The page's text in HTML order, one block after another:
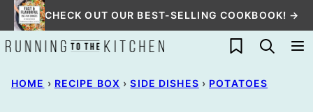
Skip
to
content
CHECK OUT OUR BEST-SELLING COOKBOOK! →
My Favorites
HOME › RECIPE BOX › SIDE DISHES › POTATOES